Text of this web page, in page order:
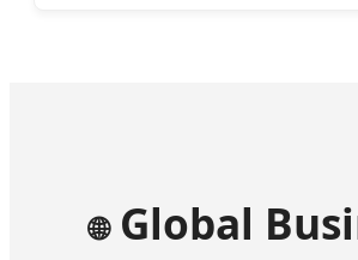
🌐 Global